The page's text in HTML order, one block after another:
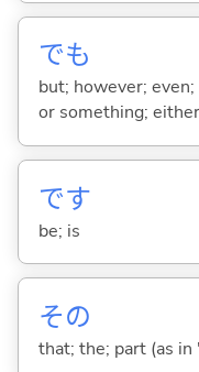
でも
but; however;
or something;
です
be; is
その
that; the; part (as in